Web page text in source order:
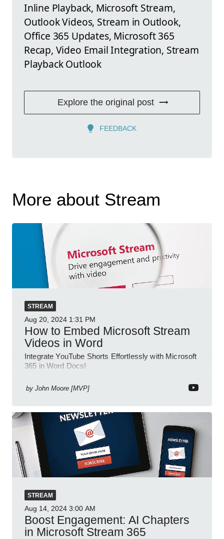
Inline Playback, Microsoft Stream,
Outlook Videos, Stream in Outlook,
Office 365 Updates, Microsoft 365
Recap, Video Email Integration, Stream
Playback Outlook
Explore the original post
FEEDBACK
More about Stream
STREAM
Aug 20, 2024 1:31 PM
How to Embed Microsoft Stream
Videos in Word
Integrate YouTube Shorts Effortlessly with Microsoft
365 in Word Docs!
by John Moore [MVP]
STREAM
Aug 14, 2024 3:00 AM
Boost Engagement: AI Chapters
in Microsoft Stream 365